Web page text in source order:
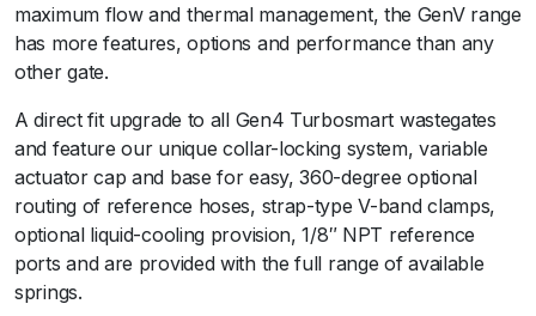
0
C
o
p
r
e
s
s
e
d
maximum flow and thermal management, the GenV range
has more features, options and performance than any
other gate.ﾠ
A direct fit upgrade to all Gen4 Turbosmart wastegates
and feature our unique collar-locking system, variable
actuator cap and base for easy, 360-degree optional
routing of reference hoses, strap-type V-band clamps,
optional liquid-cooling provision, 1/8″ NPT reference
ports and are provided with the full range of available
springs.